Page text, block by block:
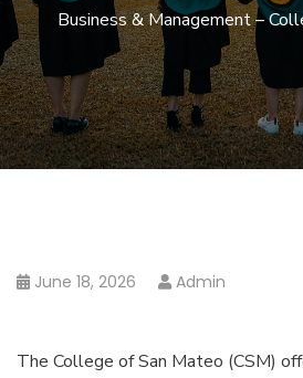
Business & Management –
June 18, 2026 Admin
The College of San Mateo (CSM)